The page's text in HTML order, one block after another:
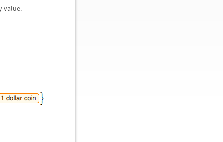
value.